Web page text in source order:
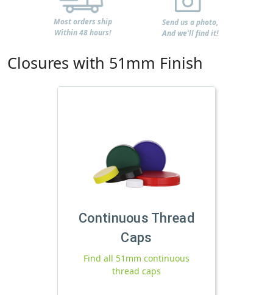
Most orders ship
Within 48 hours!
Send us a photo,
And we'll find it!
Closures with 51mm Finish
Continuous Thread
Caps
Find all 51mm continuous
thread caps